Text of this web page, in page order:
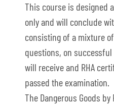
This course is designed
only and will conclude
consisting of a mixture
questions, on
will receive and RHA
passed the examination.
The Dangerous Goods